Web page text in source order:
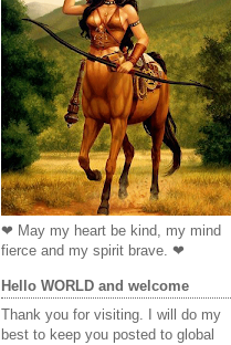
❤ May my heart be kind, my mind
fierce and my spirit brave. ❤
Hello WORLD and welcome
Thank you for visiting. I will do my
best to keep you posted to global